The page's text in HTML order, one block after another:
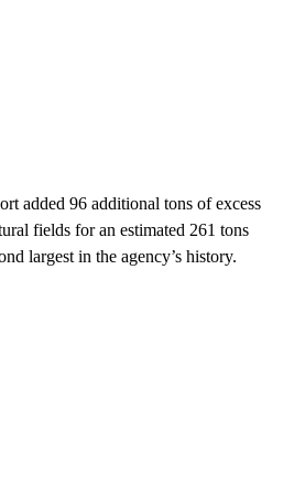
added 96 additional tons of excess
fields for an estimated 261 tons
largest in the agency’s history.